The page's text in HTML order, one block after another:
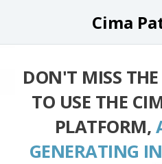
Cima
DON'T MISS
TO USE THE
PLATFORM,
GENERATING